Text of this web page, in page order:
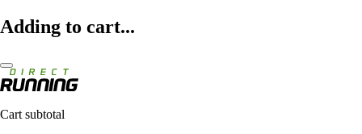
Adding to cart...
Cart subtotal